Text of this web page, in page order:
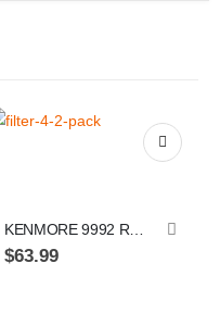
KENMORE 9992 REPLACEMENT, FILTER 4, MAYTAG UKF8001, REFRIGERATOR WATER FILTER, PACK OF 2
$63.99